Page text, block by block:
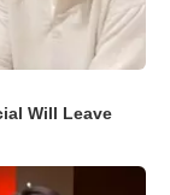
Will Leave